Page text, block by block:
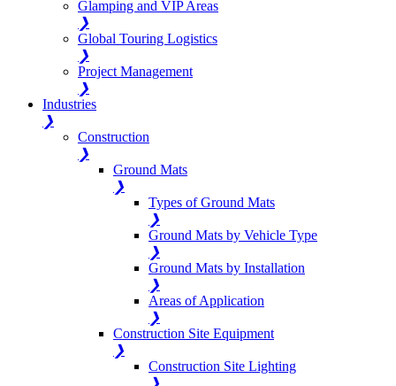
Glamping and VIP Areas
❯
Global Touring Logistics
❯
Project Management
❯
Industries
❯
Construction
❯
Ground Mats
❯
Types of Ground Mats
❯
Ground Mats by Vehicle Type
❯
Ground Mats by Installation
❯
Areas of Application
❯
Construction Site Equipment
❯
Construction Site Lighting
❯